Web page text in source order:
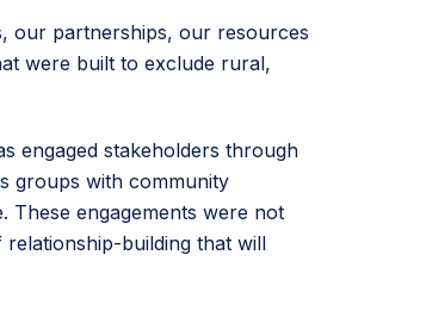
our partnerships, our resources
were built to exclude rural,
engaged stakeholders through
groups with community
These engagements were not
building that will